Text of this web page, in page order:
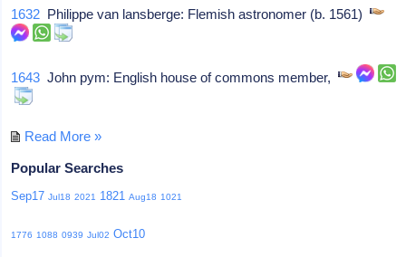
1632 Philippe van lansberge: Flemish astronomer (b. 1561)
1643 John pym: English house of commons member,
Read More »
Popular Searches
Sep17 Jul18 2021 1821 Aug18 1021
1776 1088 0939 Jul02 Oct10